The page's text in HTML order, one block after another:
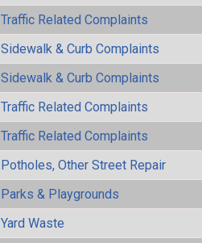
Traffic Related Complaints
Sidewalk & Curb Complaints
Sidewalk & Curb Complaints
Traffic Related Complaints
Traffic Related Complaints
Potholes, Other Street Repair
Parks & Playgrounds
Yard Waste